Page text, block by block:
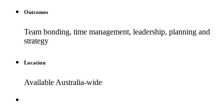
Outcomes
Team bonding, time management, leadership, planning and
strategy
Location
Available Australia-wide